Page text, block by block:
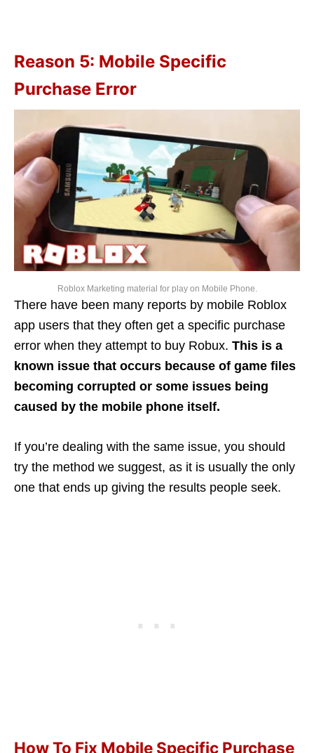
Reason 5: Mobile Specific
Purchase Error
Roblox Marketing material for play on Mobile Phone.
There have been many reports by mobile Roblox
app users that they often get a specific purchase
error when they attempt to buy Robux. This is a
known issue that occurs because of game files
becoming corrupted or some issues being
caused by the mobile phone itself.
If you’re dealing with the same issue, you should
try the method we suggest, as it is usually the only
one that ends up giving the results people seek.
How To Fix Mobile Specific Purchase